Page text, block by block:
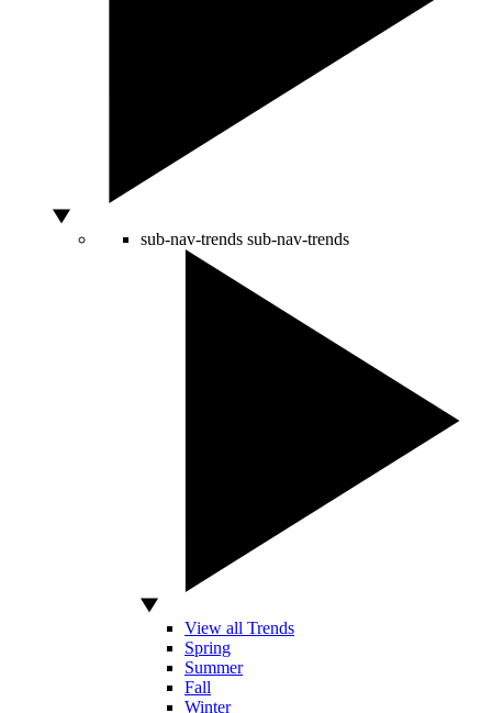
sub-nav-trends sub-nav-trends
View all Trends
Spring
Summer
Fall
Winter